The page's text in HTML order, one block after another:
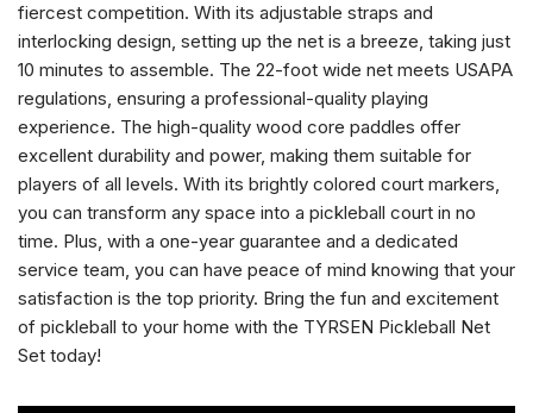
fiercest competition. With its adjustable straps and
interlocking design, setting up the net is a breeze, taking just
10 minutes to assemble. The 22-foot wide net meets USAPA
regulations, ensuring a professional-quality playing
experience. The high-quality wood core paddles offer
excellent durability and power, making them suitable for
players of all levels. With its brightly colored court markers,
you can transform any space into a pickleball court in no
time. Plus, with a one-year guarantee and a dedicated
service team, you can have peace of mind knowing that your
satisfaction is the top priority. Bring the fun and excitement
of pickleball to your home with the TYRSEN Pickleball Net
Set today!